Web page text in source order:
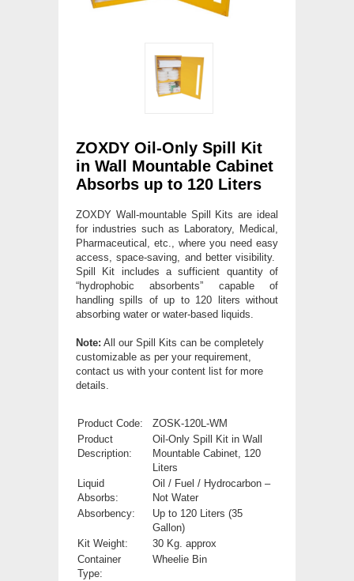
ZOXDY Oil-Only Spill Kit
in Wall Mountable Cabinet
Absorbs up to 120 Liters
ZOXDY Wall-mountable Spill Kits are ideal
for industries such as Laboratory, Medical,
Pharmaceutical, etc., where you need easy
access, space-saving, and better visibility.
Spill Kit includes a sufficient quantity of
“hydrophobic absorbents” capable of
handling spills of up to 120 liters without
absorbing water or water-based liquids.
Note: All our Spill Kits can be completely
customizable as per your requirement,
contact us with your content list for more
details.
Product Code:
ZOSK-120L-WM
Product
Description:
Oil-Only Spill Kit in Wall
Mountable Cabinet, 120
Liters
Liquid
Absorbs:
Oil / Fuel / Hydrocarbon –
Not Water
Absorbency:
Up to 120 Liters (35
Gallon)
Kit Weight:
30 Kg. approx
Container
Type:
Wheelie Bin